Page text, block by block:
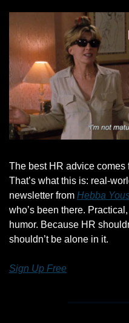
The best HR advice comes
That’s what this is: real-
newsletter from Hebba
who’s been there.
humor. Because HR
shouldn’t be alone in it.
Sign Up Free